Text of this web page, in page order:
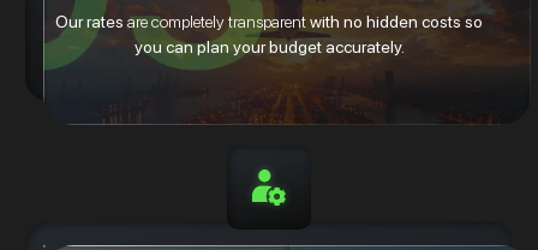
Our rates are completely transparentwith no hidden costs so
you can plan your budget accurately.